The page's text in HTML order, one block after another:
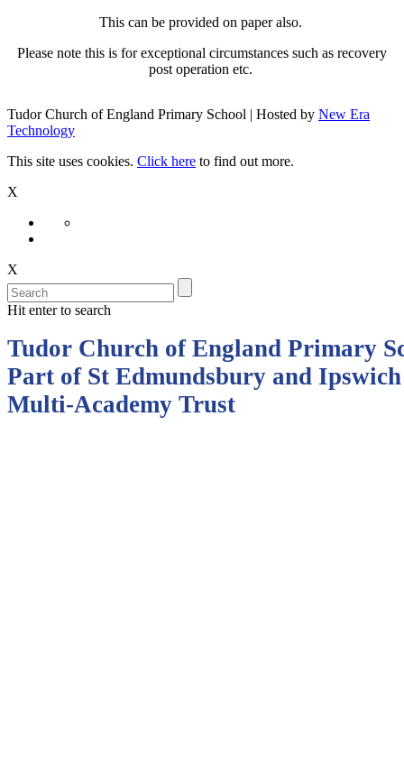
This can be provided on paper also.
Please note this is for exceptional circumstances such as recovery
post operation etc.
Tudor Church of England Primary School | Hosted by New Era
Technology
This site uses cookies. Click here to find out more.
X
X
Hit enter to search